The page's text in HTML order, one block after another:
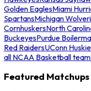
Golden EaglesMiami
SpartansMichigan
CornhuskersNorth
BuckeyesPurdue
Red RaidersUConn
all NCAA Basketball
Featured Matchups